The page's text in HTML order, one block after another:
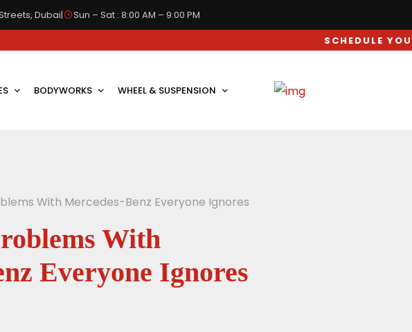
Dubai| Sun – Sat : 8:00 AM – 9:00 PM
SCHEDULE YOUR CAR
BODYWORKS WHEEL & SUSPENSION
With Mercedes-Benz Everyone Ignores
With
Everyone Ignores